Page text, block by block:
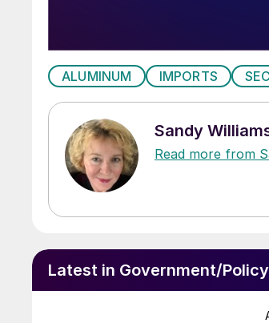
ALUMINUM IMPORTS
Sandy
Read more from
Latest in Government/Policy